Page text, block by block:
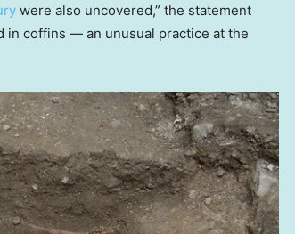
were also uncovered,” the statement
in coffins — an unusual practice at the